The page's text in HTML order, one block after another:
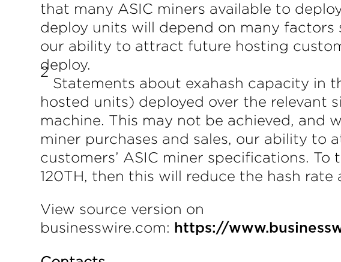
that many ASIC miners available to
deploy units will depend on many factors
our ability to attract future hosting
deploy.
2
Statements about exahash capacity in
hosted units) deployed over the relevant
machine. This may not be achieved, and
miner purchases and sales, our ability
customers’ ASIC miner specifications.
120TH, then this will reduce the hash rate
View source version on
businesswire.com: https://